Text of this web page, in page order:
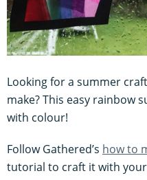
Looking for a summer
make? This easy rainbow
with colour!
Follow Gathered’s how to
tutorial to craft it with